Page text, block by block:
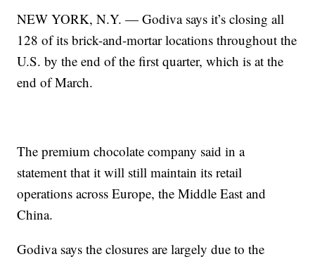
NEW YORK, N.Y. — Godiva says it’s closing all
128 of its brick-and-mortar locations throughout the
U.S. by the end of the first quarter, which is at the
end of March.
The premium chocolate company said in a
statement that it will still maintain its retail
operations across Europe, the Middle East and
China.
Godiva says the closures are largely due to the